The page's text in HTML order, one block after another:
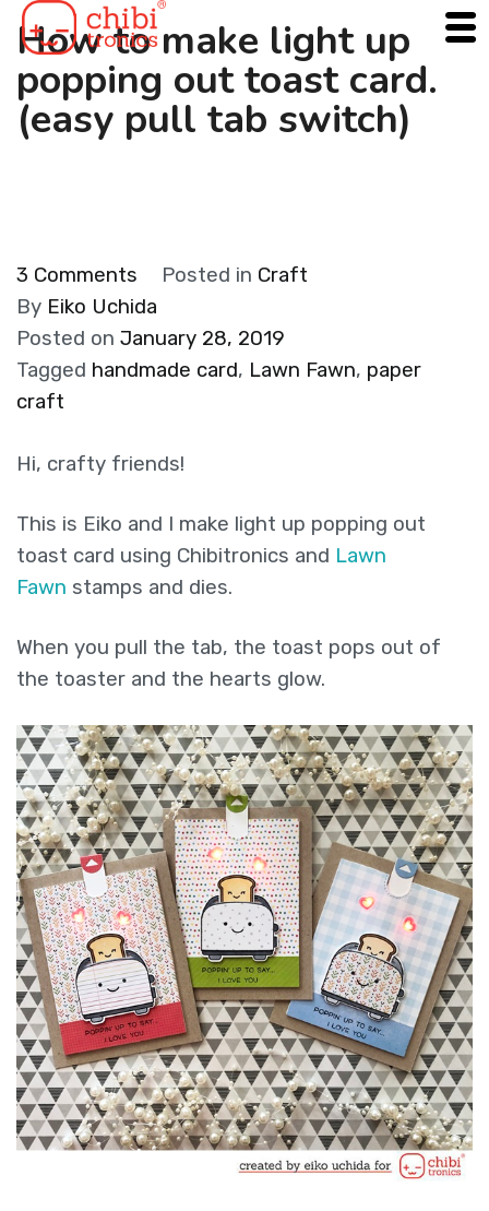
Skip
content
How to make light up
popping out toast card.
(easy pull tab switch)
3 Comments
How
to
make
popping
toast
card.
(easy
tab
switch)
Posted in Craft
By Eiko Uchida
Posted on January 28, 2019
Tagged handmade card, Lawn Fawn, paper
craft
Hi, crafty friends!
This is Eiko and I make light up popping out
toast card using Chibitronics and Lawn
Fawn stamps and dies.
When you pull the tab, the toast pops out of
the toaster and the hearts glow.